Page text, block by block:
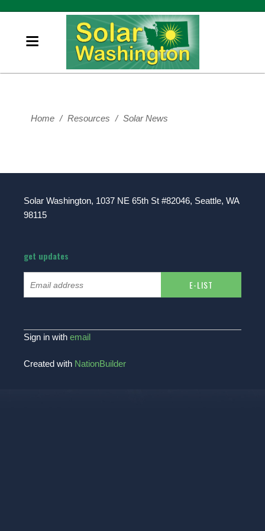
Home / Resources / Solar News
Solar Washington, 1037 NE 65th St #82046, Seattle, WA
98115
get updates
Sign in withemail
Created with NationBuilder